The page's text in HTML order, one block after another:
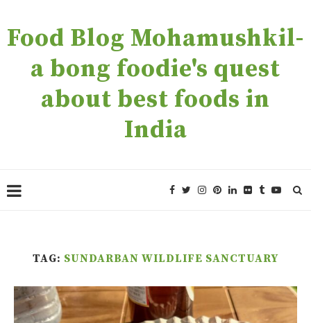
Food Blog Mohamushkil-
a bong foodie's quest
about best foods in
India
TAG: SUNDARBAN WILDLIFE SANCTUARY